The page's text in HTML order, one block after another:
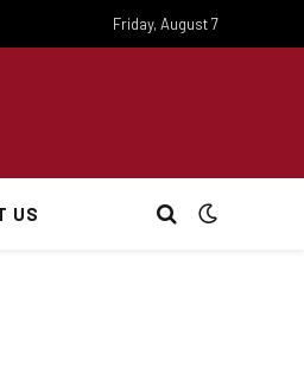
Friday, August 7
US